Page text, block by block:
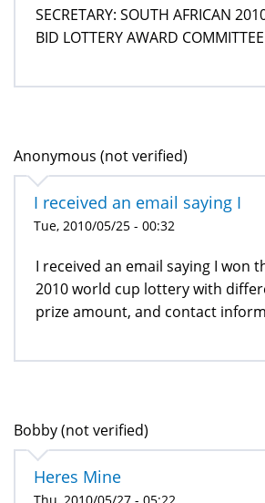
SECRETARY: SOUTH AFRICAN
BID LOTTERY AWARD COMMITTEE
Anonymous (not verified)
I received an email saying I
Tue, 2010/05/25 - 00:32
I received an email saying I won
2010 world cup lottery with
prize amount, and contact
Bobby (not verified)
Heres Mine